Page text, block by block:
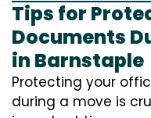
Tips for
Documents
in Barnstaple
Protecting your
during a move is